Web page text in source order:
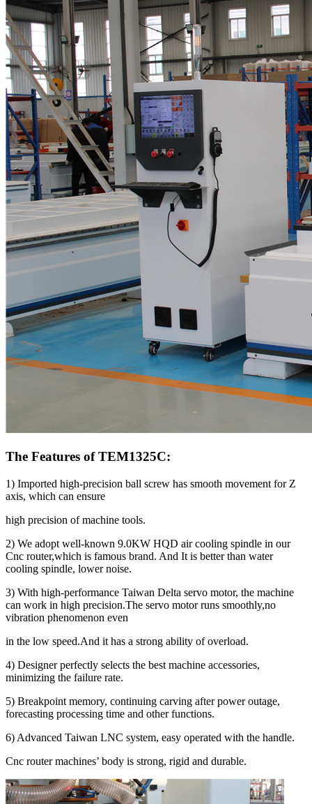
The Features of TEM1325C:
1) Imported high-precision ball screw has smooth movement for Z
axis, which can ensure
high precision of machine tools.
2) We adopt well-known 9.0KW HQD air cooling spindle in our
Cnc router,which is famous brand. And It is better than water
cooling spindle, lower noise.
3) With high-performance Taiwan Delta servo motor, the machine
can work in high precision.The servo motor runs smoothly,no
vibration phenomenon even
in the low speed.And it has a strong ability of overload.
4) Designer perfectly selects the best machine accessories,
minimizing the failure rate.
5) Breakpoint memory, continuing carving after power outage,
forecasting processing time and other functions.
6) Advanced Taiwan LNC system, easy operated with the handle.
Cnc router machines’ body is strong, rigid and durable.